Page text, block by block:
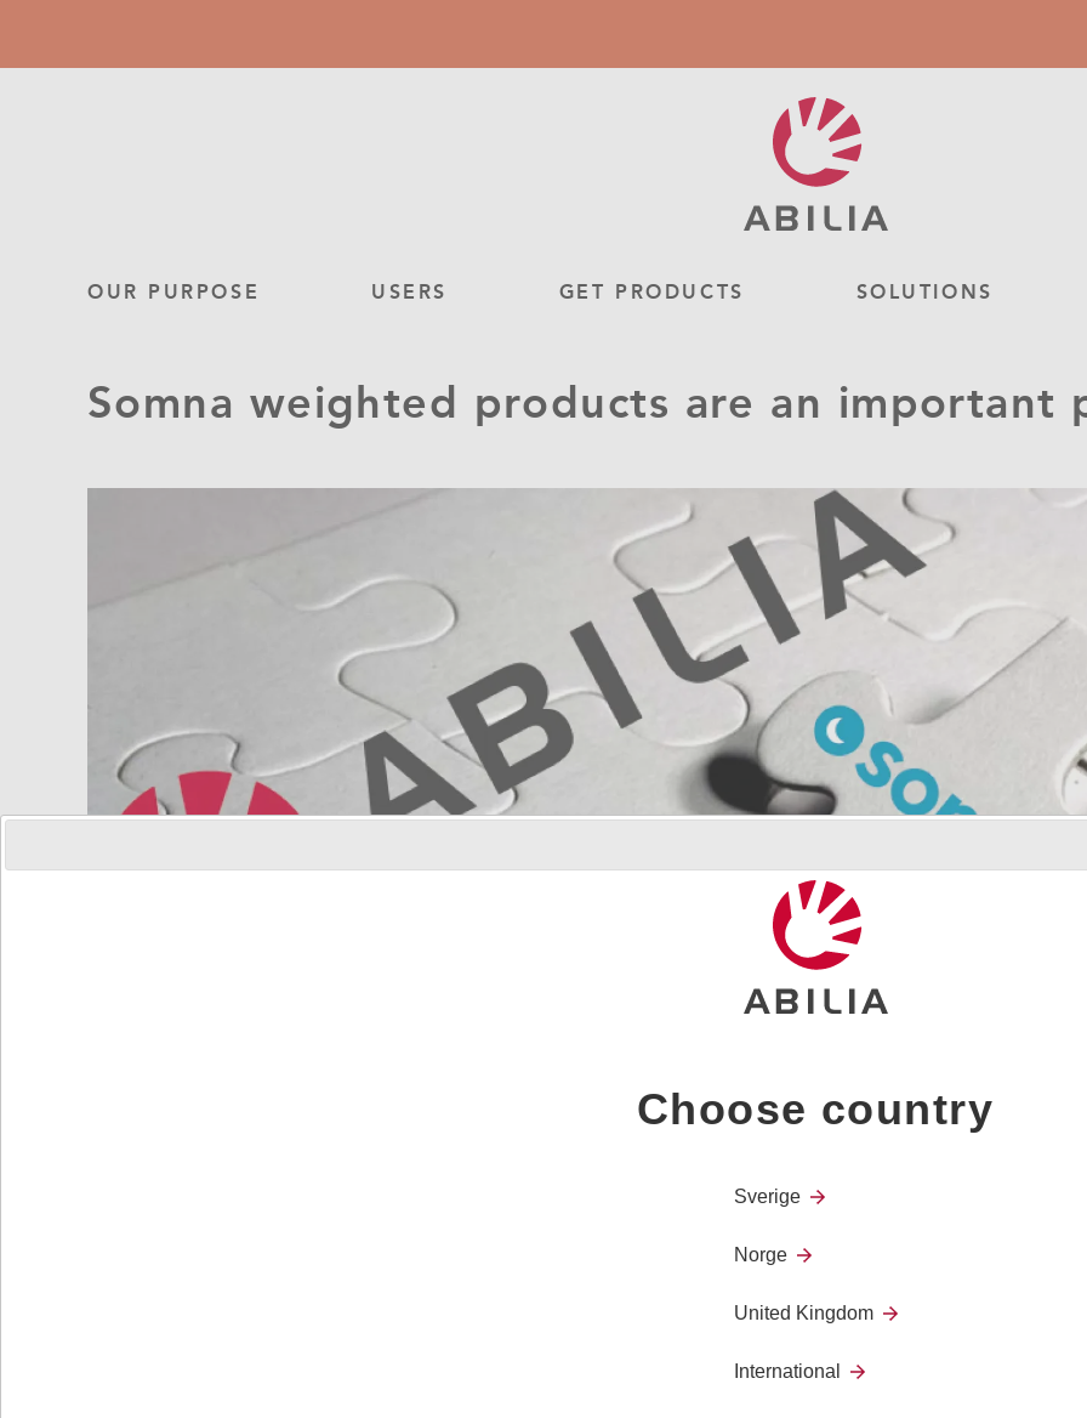
main
OUR PURPOSE USERS GET PRODUCTS SOLUTIONS
Somna weighted products are an important
Choose country
Sverige
Norge
United Kingdom
International